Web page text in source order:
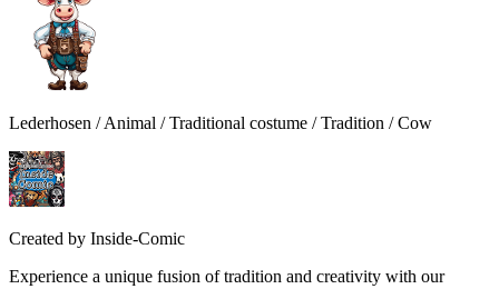
Lederhosen / Animal / Traditional costume / Tradition / Cow
Created by Inside-Comic
Experience a unique fusion of tradition and creativity with our